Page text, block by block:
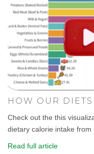
HOW OUR
Check out the this
dietary calorie intake from
Read full article